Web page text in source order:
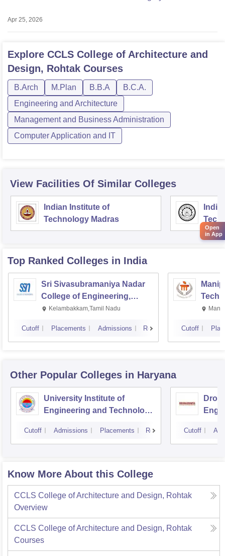
Apr 25, 2026
Explore CCLS College of Architecture and
Design, Rohtak Courses
B.Arch M.Plan B.B.A
B.C.A.
Engineering and Architecture
Management and Business Administration
Computer Application and IT
View Facilities Of Similar Colleges
Indian Institute of
Technology Madras
Top Ranked Colleges in India
Sri Sivasubramaniya Nadar
College of Engineering,
Kalavakkam
Kelambakkam,Tamil Nadu
Cutoff Placements Admissions Reviews Cutoff
Other Popular Colleges in Haryana
University Institute of
Engineering and Technology,
Kurukshetra
Cutoff Admissions Placements Reviews Cutoff
Know More About this College
CCLS College of Architecture and Design, Rohtak
Overview
CCLS College of Architecture and Design, Rohtak
Courses
Open
in App